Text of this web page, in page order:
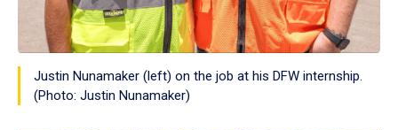
Justin Nunamaker (left) on the job at his DFW internship.
(Photo: Justin Nunamaker)